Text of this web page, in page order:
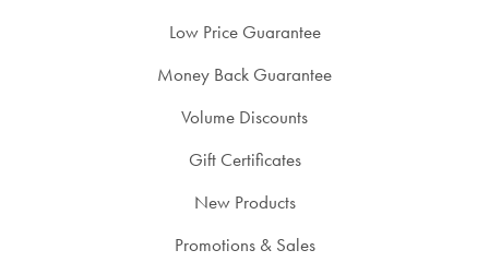
Low Price Guarantee
Money Back Guarantee
Volume Discounts
Gift Certificates
New Products
Promotions & Sales